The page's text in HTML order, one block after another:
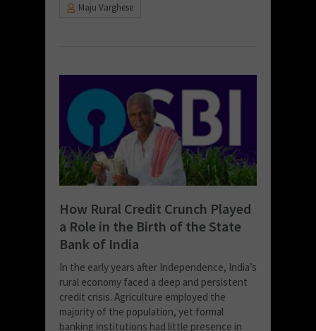
Maju Varghese
How Rural Credit Crunch Played
a Role in the Birth of the State
Bank of India
In the early years after Independence, India’s
rural economy faced a deep and persistent
credit crisis. Agriculture employed the
majority of the population, yet formal
banking institutions had little presence in